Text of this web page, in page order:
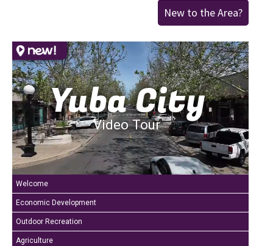
New to the Area?
Yuba City
Video Tour
Welcome
Economic Development
Outdoor Recreation
Agriculture